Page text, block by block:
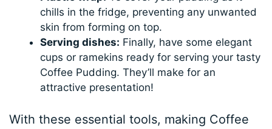
chills in the fridge, preventing any unwanted
skin from forming on top.
Serving dishes: Finally, have some elegant
cups or ramekins ready for serving your tasty
Coffee Pudding. They’ll make for an
attractive presentation!
With these essential tools, making Coffee